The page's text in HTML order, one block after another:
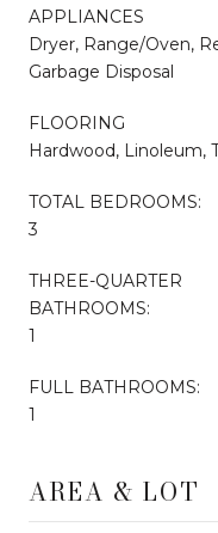
APPLIANCES
Dryer, Range/Oven,
Garbage Disposal
FLOORING
Hardwood, Linoleum,
TOTAL BEDROOMS:
3
THREE-QUARTER
BATHROOMS:
1
FULL BATHROOMS:
1
AREA & LOT